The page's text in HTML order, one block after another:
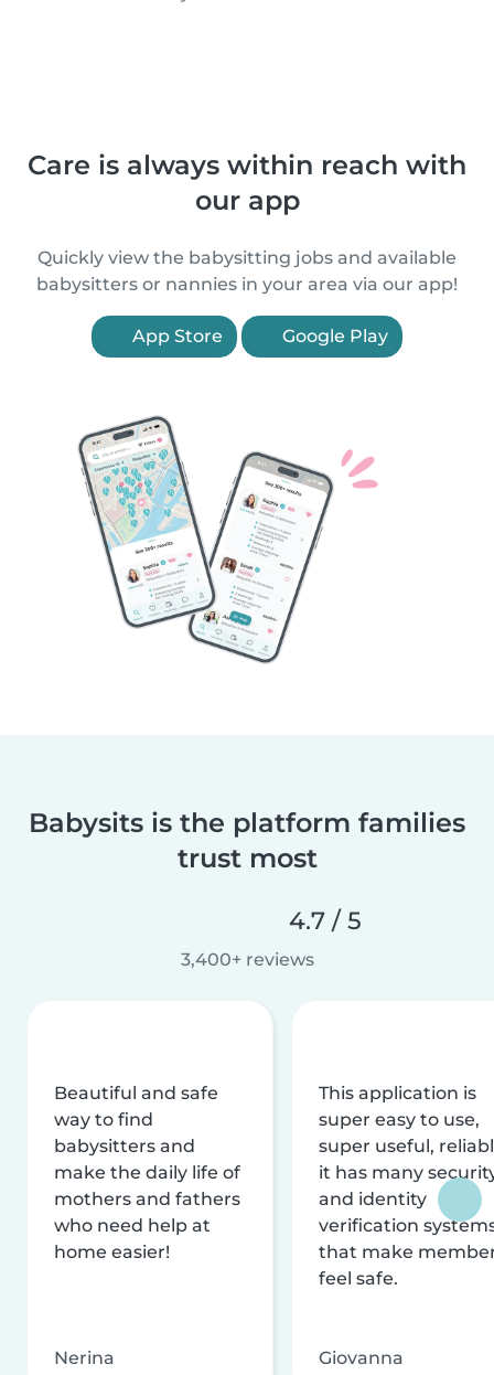
Care is always within reach with
our app
Quickly view the babysitting jobs and available
babysitters or nannies in your area via our app!
App Store Google Play
Babysits is the platform families
trust most
4.7 / 5
3,400+ reviews
Beautiful and safe
way to find
babysitters and
make the daily life of
mothers and fathers
who need help at
home easier!
Nerina
This application is
super easy to use,
super useful,
it has many
and identity
verification
that make
feel safe.
Giovanna